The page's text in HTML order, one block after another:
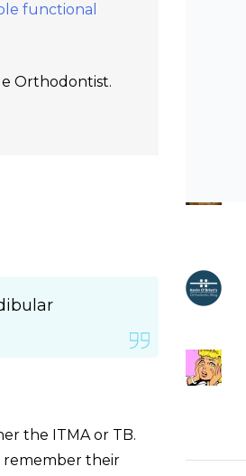
functional
Orthodontist.
the ITMA or TB.
remember their